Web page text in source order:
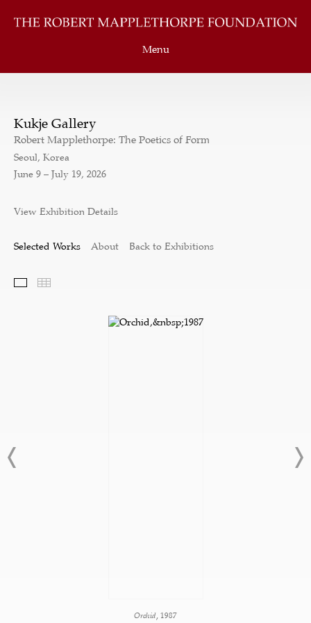
Menu
Kukje Gallery
Robert Mapplethorpe: The Poetics of Form
Seoul, Korea
June 9 – July 19, 2026
View Exhibition Details
Selected Works About Back to Exhibitions
Selected Works
Orchid, 1987